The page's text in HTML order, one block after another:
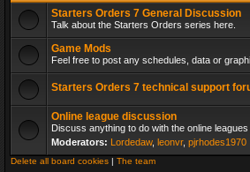
Starters Orders 7 General Discussion
Talk about the Starters Orders series here.
Game Mods
Feel free to post any schedules, data or
Starters Orders 7 technical support
Online league discussion
Discuss anything to do with the online
Moderators: Lordedaw, leonvr, pjrhodes1970
Delete all board cookies | The team